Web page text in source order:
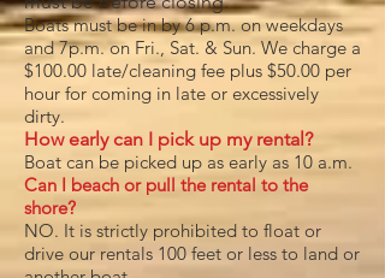
Boats must be in by 6 p.m. on weekdays
and 7p.m. on Fri., Sat. & Sun. We charge a
$100.00 late/cleaning fee plus $50.00 per
hour for coming in late or excessively
dirty.
How early can I pick up my rental?
Boat can be picked up as early as 10 a.m.
Can I beach or pull the rental to the
shore?
NO. It is strictly prohibited to float or
drive our rentals 100 feet or less to land or